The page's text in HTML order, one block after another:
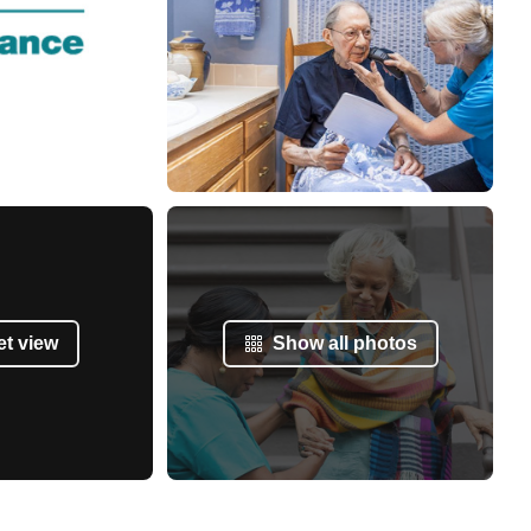
view Show all photos